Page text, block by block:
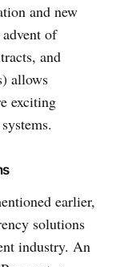
and new
of
and
allows
e­xciting
earlie­r,
solutions
industry. An